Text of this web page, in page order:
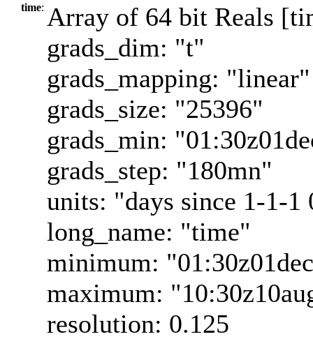
time: Array of 64 bit Reals
grads_dim: "t"
grads_mapping: "linear"
grads_size: "25396"
grads_min:
grads_step: "180mn"
units: "days since 1-1-1
long_name: "time"
minimum:
maximum:
resolution: 0.125